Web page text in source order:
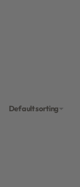
Default sorting